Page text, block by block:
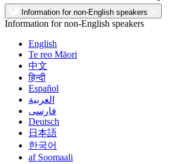
Information for non-English speakers
Information for non-English speakers
English
Te reo Māori
中文
हिन्दी
Español
العربية
فارسی
Deutsch
日本語
한국어
af Soomaali